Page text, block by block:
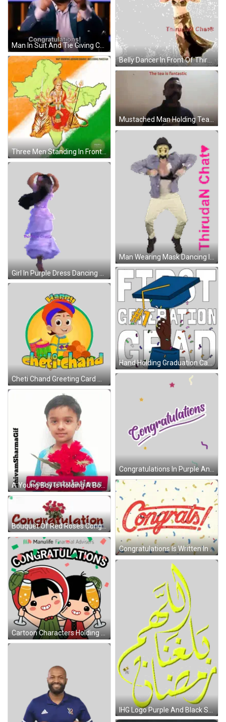
Belly Dancer In Front Of Thiruda N Chat Sticker
Three Men Standing In Front Of Main Bhi RSB Sign Sticker
Mustached Man Holding Tea Saying The Tea Is Fantastic GIF
Man Wearing Mask Dancing In Front Of Thiruda Chat Sign Sticker
Girl In Purple Dress Dancing Thursday N Chester Sticker
Hand Holding Graduation Cap First Generation Sticker
Cheti Chand Greeting Card With Cartoon Boy Sticker
Congratulations In Purple And Green Sticker
A Young Boy Is Holding A Bouquet Of Red Flowers In Front Of His Face With A Congratulations Sign Below Him GIF
Congratulations Is Written In Red On A Yellow Background GIF
Bouquet Of Red Roses Congratulations GIF
Cartoon Characters Holding Champagne Glasses Sticker
IHG Logo Purple And Black Sticker